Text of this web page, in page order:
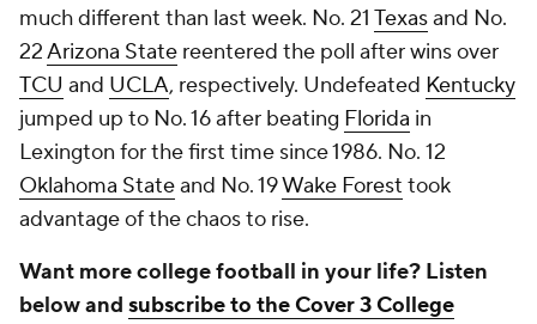
much different than last week. No. 21 Texasand No.
22Arizona State reentered the poll after wins over
TCU and UCLA, respectively. Undefeated Kentucky
jumped up to No. 16 after beating Florida in
Lexington for the first time since 1986. No. 12
Oklahoma Stateand No. 19Wake Forest took
advantage of the chaos to rise.
Want more college football in your life? Listen
below and subscribe to the Cover 3 College